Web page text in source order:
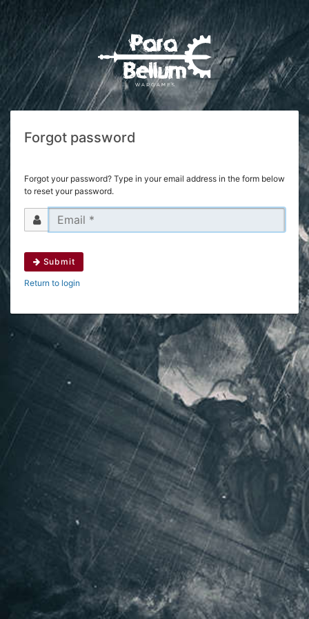
Forgot password
Forgot your password? Type in your email address in the form below
to reset your password.
Submit
Return to login